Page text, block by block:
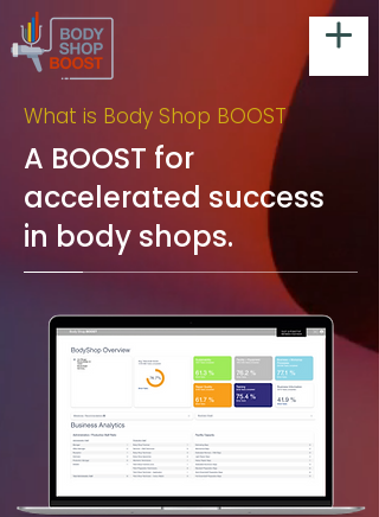
What is Body Shop BOOST
A BOOST for
accelerated success
in body shops.